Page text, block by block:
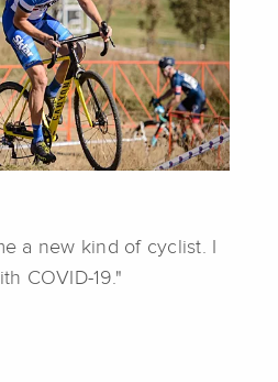
a new kind of cyclist. I
COVID-19."